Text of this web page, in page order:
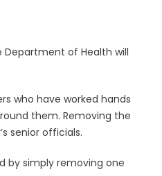
Department of Health will
who have worked hands
them. Removing the
senior officials.
by simply removing one